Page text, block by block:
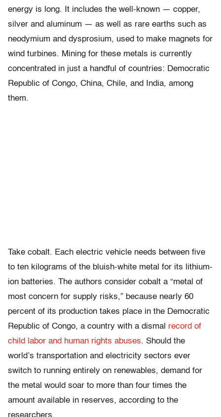
energy is long. It includes the well-known — copper,
silver and aluminum — as well as rare earths such as
neodymium and dysprosium, used to make magnets for
wind turbines. Mining for these metals is currently
concentrated in just a handful of countries: Democratic
Republic of Congo, China, Chile, and India, among
them.
Take cobalt. Each electric vehicle needs between five
to ten kilograms of the bluish-white metal for its lithium-
ion batteries. The authors consider cobalt a “metal of
most concern for supply risks,” because nearly 60
percent of its production takes place in the Democratic
Republic of Congo, a country with a dismal record of
child labor and human rights abuses. Should the
world’s transportation and electricity sectors ever
switch to running entirely on renewables, demand for
the metal would soar to more than four times the
amount available in reserves, according to the